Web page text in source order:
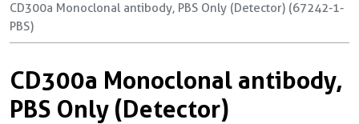
CD300a Monoclonal antibody, PBS Only (Detector) (67242-1-
PBS)
CD300a Monoclonal antibody,
PBS Only (Detector)